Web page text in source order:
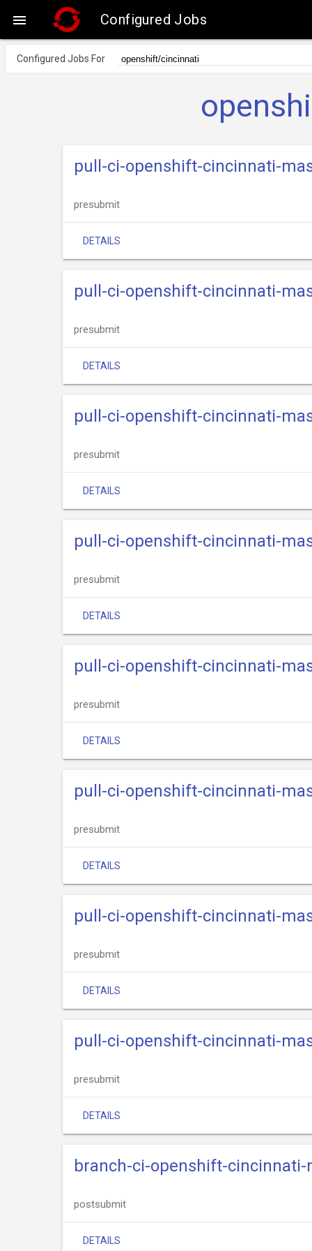
 Configured Jobs
Configured Jobs For
pull-ci-openshift-cincinnati-
presubmit
DETAILS
pull-ci-openshift-cincinnati-
presubmit
DETAILS
pull-ci-openshift-cincinnati-
presubmit
DETAILS
pull-ci-openshift-cincinnati-
presubmit
DETAILS
pull-ci-openshift-cincinnati-
presubmit
DETAILS
pull-ci-openshift-cincinnati-
presubmit
DETAILS
pull-ci-openshift-cincinnati-
presubmit
DETAILS
pull-ci-openshift-cincinnati-
presubmit
DETAILS
branch-ci-openshift-
postsubmit
DETAILS